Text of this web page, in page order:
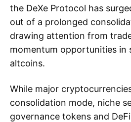
the DeXe Protocol has
out of a prolonged
drawing attention from
momentum opportunities in
altcoins.
While major
consolidation mode, niche
governance tokens and